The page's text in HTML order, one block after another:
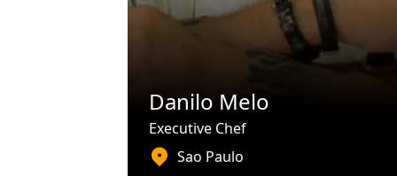
Danilo Melo
Executive Chef
Sao Paulo